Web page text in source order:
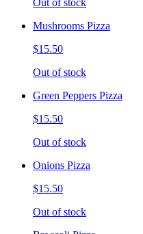
Out of stock
Mushrooms Pizza
$15.50
Out of stock
Green Peppers Pizza
$15.50
Out of stock
Onions Pizza
$15.50
Out of stock